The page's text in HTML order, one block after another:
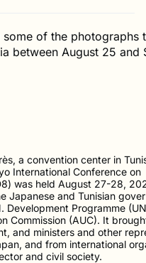
of the photographs
between August 25 and
a convention center in
International Conference on
was held August 27-28,
Japanese and Tunisian
Development Programme
Commission (AUC). It
and ministers and other
and from international
and civil society.